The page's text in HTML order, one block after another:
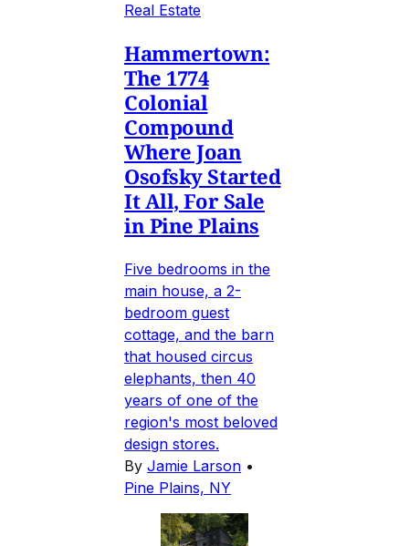
Real Estate
Hammertown:
The 1774
Colonial
Compound
Where Joan
Osofsky Started
It All, For Sale
in Pine Plains
Five bedrooms in the
main house, a 2-
bedroom guest
cottage, and the barn
that housed circus
elephants, then 40
years of one of the
region's most beloved
design stores.
By Jamie Larson •
Pine Plains, NY